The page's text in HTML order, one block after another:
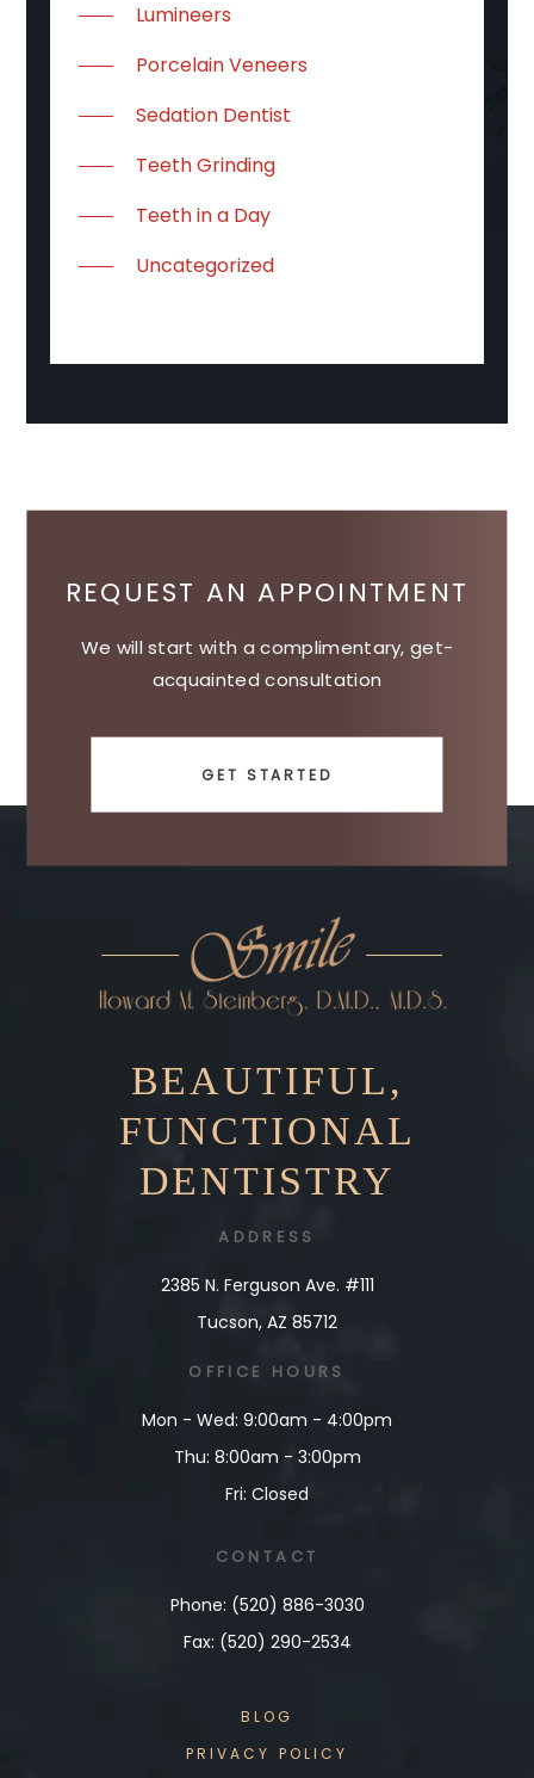
Lumineers
Porcelain Veneers
Sedation Dentist
Teeth Grinding
Teeth in a Day
Uncategorized
REQUEST AN APPOINTMENT
We will start with a complimentary, get-
acquainted consultation
GET STARTED
BEAUTIFUL,
FUNCTIONAL
DENTISTRY
ADDRESS
2385 N. Ferguson Ave. #111
Tucson, AZ 85712
OFFICE HOURS
Mon - Wed: 9:00am - 4:00pm
Thu: 8:00am - 3:00pm
Fri: Closed
CONTACT
Phone: (520) 886-3030
Fax: (520) 290-2534
BLOG
PRIVACY POLICY